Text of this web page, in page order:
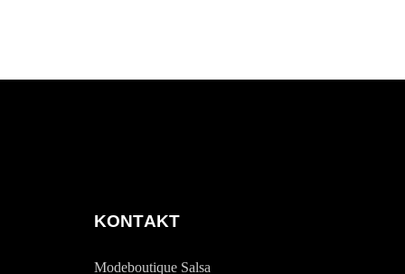
KONTAKT
Modeboutique Salsa